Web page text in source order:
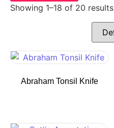
Showing 1–18 of 20 results
Abraham Tonsil Knife